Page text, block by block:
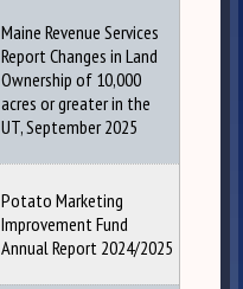
Maine Revenue Services
Report Changes in Land
Ownership of 10,000
acres or greater in the
UT, September 2025
Potato Marketing
Improvement Fund
Annual Report 2024/2025